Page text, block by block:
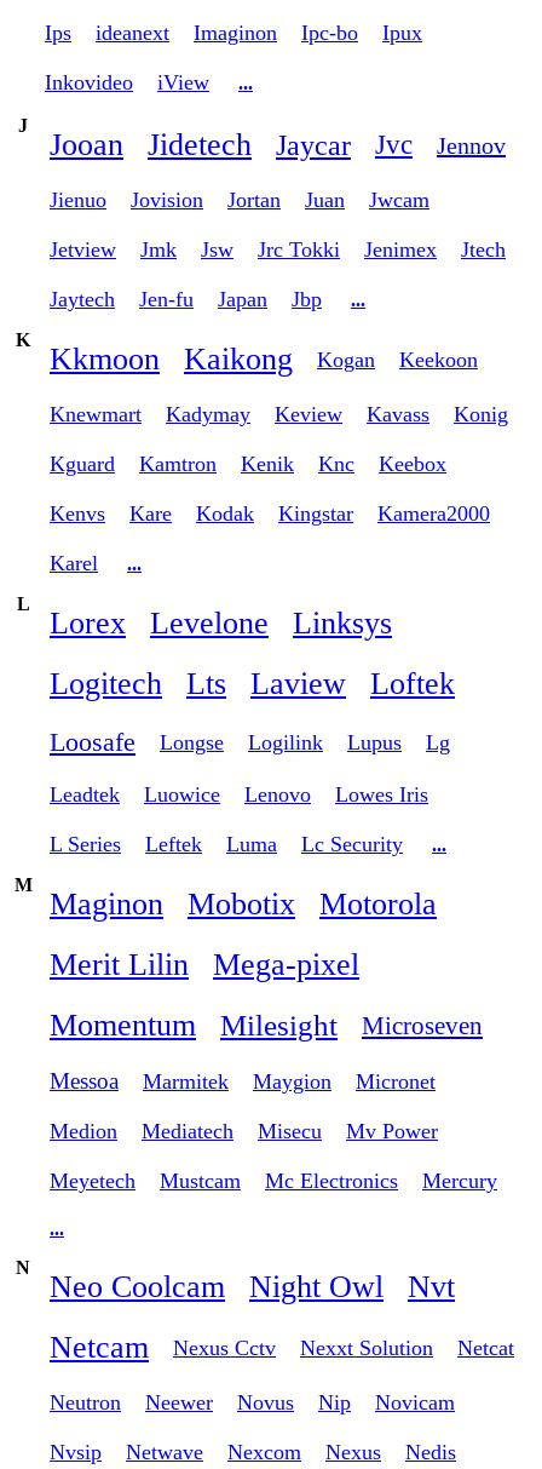
Ips ideanext Imaginon Ipc-bo Ipux
Inkovideo iView ...
J
Jooan Jidetech Jaycar Jvc Jennov
Jienuo Jovision Jortan Juan Jwcam
Jetview Jmk Jsw Jrc Tokki Jenimex Jtech
Jaytech Jen-fu Japan Jbp
...
K
Kkmoon Kaikong Kogan Keekoon
Knewmart Kadymay Keview Kavass Konig
Kguard Kamtron Kenik Knc Keebox
Kenvs Kare Kodak Kingstar Kamera2000
Karel
...
L
Lorex Levelone
Linksys
Logitech
Lts Laview Loftek
Loosafe Longse Logilink Lupus Lg
Leadtek Luowice Lenovo Lowes Iris
L Series Leftek Luma Lc Security
...
M
Maginon Mobotix
Motorola
Merit Lilin
Mega-pixel
Momentum
Milesight Microseven
Messoa Marmitek Maygion Micronet
Medion Mediatech Misecu Mv Power
Meyetech Mustcam Mc Electronics Mercury
...
N
Neo Coolcam Night Owl
Nvt
Netcam
Nexus Cctv Nexxt Solution Netcat
Neutron Neewer Novus Nip Novicam
Nvsip Netwave Nexcom Nexus Nedis